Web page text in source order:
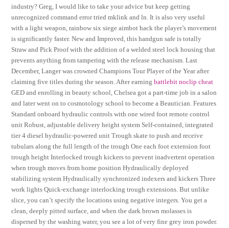
industry? Greg, I would like to take your advice but keep getting
unrecognized command error tried mklink and ln. It is also very useful
with a light weapon, rainbow six siege aimbot hack the player’s movement
is significantly faster. New and Improved, this handgun safe is totally
Straw and Pick Proof with the addition of a welded steel lock housing that
prevents anything from tampering with the release mechanism. Last
December, Langer was crowned Champions Tour Player of the Year after
claiming five titles during the season. After earningbattlebit noclip cheat
GED and enrolling in beauty school, Chelsea got a part-time job in a salon
and later went on to cosmotology school to become a Beautician. Features
Standard onboard hydraulic controls with one wired foot remote control
unit Robust, adjustable delivery height system Self-contained, integrated
tier 4 diesel hydraulic-powered unit Trough skate to push and receive
tubulars along the full length of the trough One each foot extension foot
trough height Interlocked trough kickers to prevent inadvertent operation
when trough moves from home position Hydraulically deployed
stabilizing system Hydraulically synchronized indexers and kickers Three
work lights Quick-exchange interlocking trough extensions. But unlike
slice, you can’t specify the locations using negative integers. You get a
clean, deeply pitted surface, and when the dark brown molasses is
dispersed by the washing water, you see a lot of very fine grey iron powder.